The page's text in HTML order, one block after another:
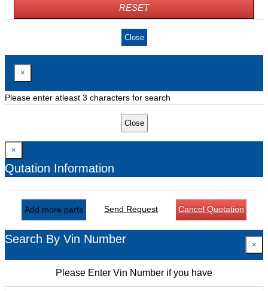
RESET
Close
×
Please enter atleast 3 characters for search
Close
×
Qutation Information
Add more parts Send Request Cancel Quotation
Search By Vin Number ×
Please Enter Vin Number if you have